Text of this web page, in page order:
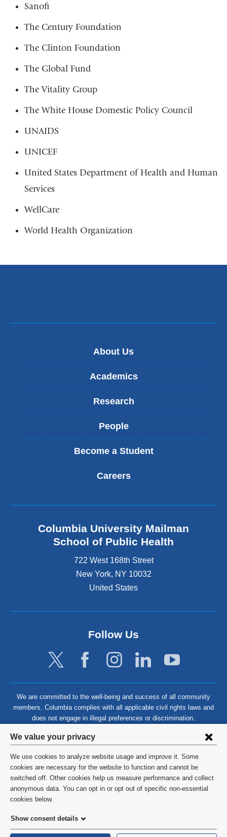
Privacy
settings
and
cookie
consent
We value your privacy
We use cookies to analyze website usage and improve it. Some
cookies are necessary for the website to function and cannot be
switched off. Other cookies help us measure performance and collect
anonymous data. You can opt in or opt out of specific non-essential
cookies below.
Show consent details
Sanofi
The Century Foundation
The Clinton Foundation
The Global Fund
The Vitality Group
The White House Domestic Policy Council
UNAIDS
UNICEF
United States Department of Health and Human
Services
WellCare
World Health Organization
About Us
Academics
Research
People
Become a Student
Careers
Columbia University Mailman
School of Public Health
722 West 168th Street
New York, NY 10032
United States
Follow Us
We are committed to the well-being and success of all community
members. Columbia complies with all applicable civil rights laws and
does not engage in illegal preferences or discrimination.
©2026 Columbia University
Privacy Policy
HIPAA